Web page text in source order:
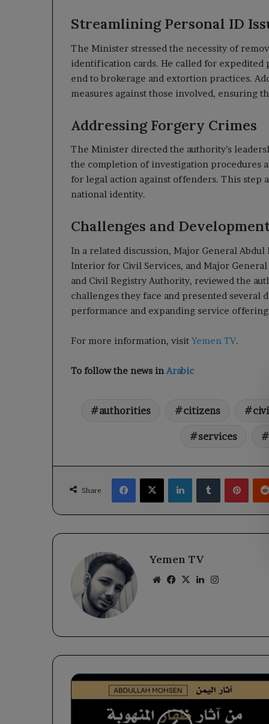
Streamlining Personal ID
The Minister stressed the necessity of
identification cards. He called for expedited
end to brokerage and extortion practices.
measures against those involved, ensuring
Addressing Forgery Crimes
The Minister directed the authority’s
the completion of investigation procedures
for legal action against offenders. This step
national identity.
Challenges and
In a related discussion, Major General
Interior for Civil Services, and Major
and Civil Registry Authority, reviewed the
challenges they face and presented several
performance and expanding service
For more information, visitYemen TV.
To follow the news in Arabic
authorities citizens
services
Share
Facebook
X LinkedInTumblr
Yemen TV
WebsiteFacebook
X LinkedIn
Houthi